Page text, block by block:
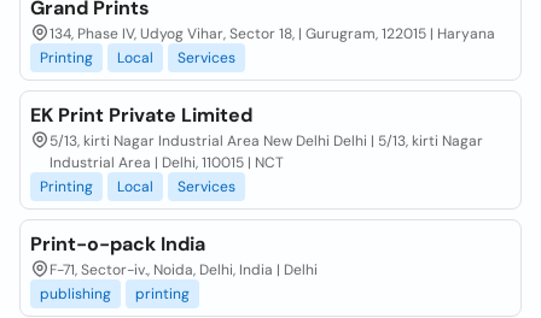
Grand Prints
134, Phase IV, Udyog Vihar, Sector 18, | Gurugram, 122015 | Haryana
Printing
Local Services
EK Print Private Limited
5/13, kirti Nagar Industrial Area New Delhi Delhi | 5/13, kirti Nagar
Industrial Area | Delhi, 110015 | NCT
Printing
Local Services
Print-o-pack India
F-71, Sector-iv., Noida, Delhi, India | Delhi
publishing
printing